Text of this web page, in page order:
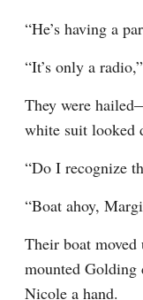
“He’s having a
“It’s only a
They were
white suit looked
“Do I recognize
“Boat ahoy,
Their boat moved
mounted Golding
Nicole a hand.